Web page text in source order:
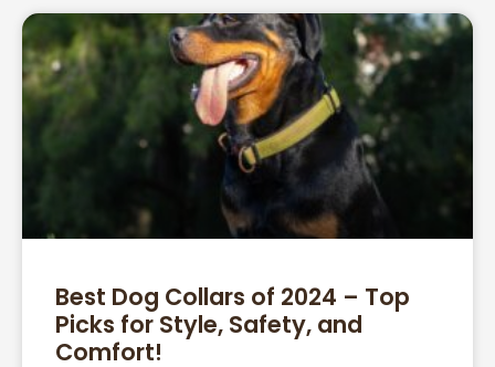
Best Dog Collars of 2024 – Top
Picks for Style, Safety, and
Comfort!